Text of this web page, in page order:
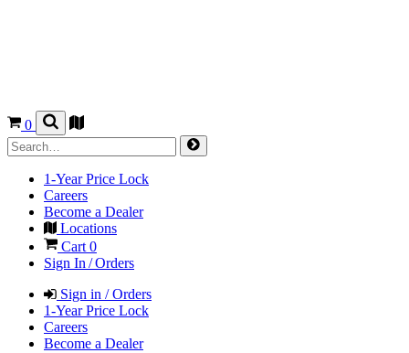
0
1-Year Price Lock
Careers
Become a Dealer
Locations
Cart 0
Sign In / Orders
Sign in / Orders
1-Year Price Lock
Careers
Become a Dealer